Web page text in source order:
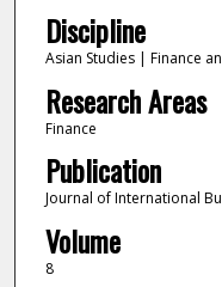
Discipline
Asian Studies | Finance
Research Areas
Finance
Publication
Journal of International
Volume
8